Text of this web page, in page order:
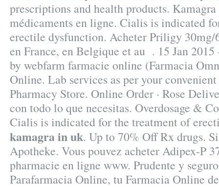
prescriptions and health products.
médicaments en ligne. Cialis is indicated
erectile dysfunction. Acheter Priligy
en France, en Belgique et au . 15 Jan 2015
by webfarm farmacie online (Farmacia
Online. Lab services as per your
Pharmacy Store. Online Order · Rose
con todo lo que necesitas. Overdosage &
Cialis is indicated for the treatment of
kamagra in uk. Up to 70% Off Rx drugs.
Apotheke. Vous pouvez acheter Adipex-P
pharmacie en ligne www. Prudente y
Parafarmacia Online, tu Farmacia Online